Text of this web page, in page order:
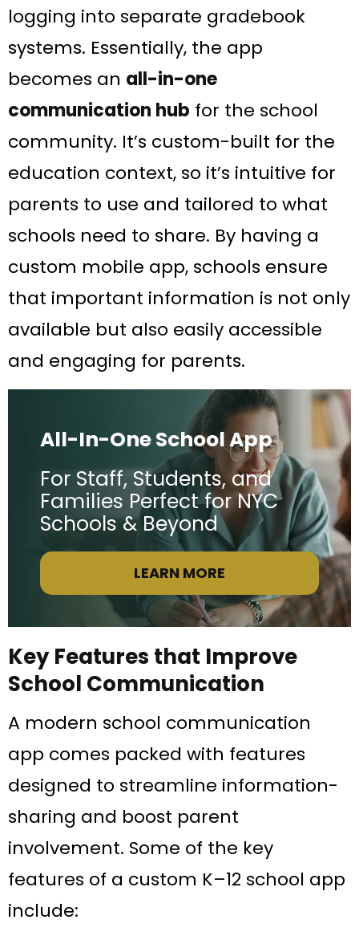
logging into separate gradebook
systems. Essentially, the app
becomes an all-in-one
communication hub for the school
community. It’s custom-built for the
education context, so it’s intuitive for
parents to use and tailored to what
schools need to share. By having a
custom mobile app, schools ensure
that important information is not only
available but also easily accessible
and engaging for parents.
All-In-One School App
For Staff, Students, and
Families Perfect for NYC
Schools & Beyond
LEARN MORE
Key Features that Improve
School Communication
A modern school communication
app comes packed with features
designed to streamline information-
sharing and boost parent
involvement. Some of the key
features of a custom K–12 school app
include: